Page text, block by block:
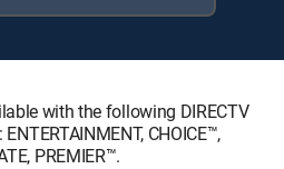
with the following DIRECTV
CHOICE™,
PREMIER™.